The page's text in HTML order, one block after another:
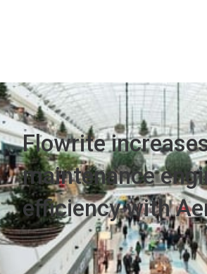
Flowrite
maintenance
efficiency with